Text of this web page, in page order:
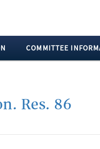
COMMITTEE
Res. 86